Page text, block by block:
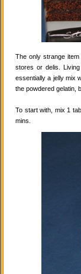
The only strange
stores or delis.
essentially a jelly mix
the powdered gelatin,
To start with, mix 1
mins.